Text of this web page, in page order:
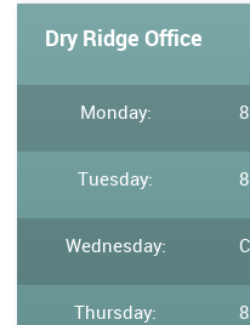
Dry Ridge Office
Monday:
Tuesday:
Wednesday:
Thursday: